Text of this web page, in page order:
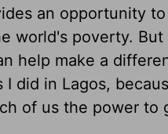
an opportunity
world's poverty. But
help make a
did in Lagos,
of us the power to